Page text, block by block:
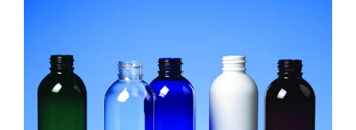
Resource Center
Case Studies
Image